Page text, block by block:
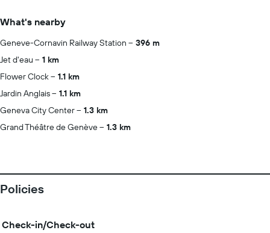
What's nearby
Geneve-Cornavin Railway Station
396 m
Jet d'eau
1 km
Flower Clock
1.1 km
Jardin Anglais
1.1 km
Geneva City Center
1.3 km
Grand Théâtre de Genève
1.3 km
Policies
Check-in/Check-out